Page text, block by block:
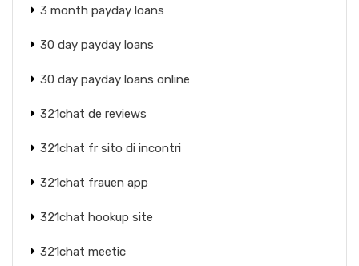
3 month payday loans
30 day payday loans
30 day payday loans online
321chat de reviews
321chat fr sito di incontri
321chat frauen app
321chat hookup site
321chat meetic